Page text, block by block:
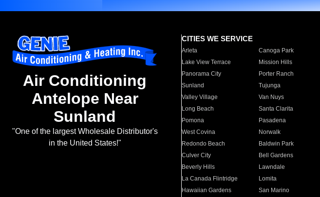
Air Conditioning
Antelope Near
Sunland
"One of the largest Wholesale Distributor's
in the United States!"
CITIES WE SERVICE
Arleta Canoga Park
Lake View Terrace
Mission Hills
Panorama City
Porter Ranch
Sunland
Tujunga
Valley Village
Van Nuys
Long Beach
Santa Clarita
Pomona
Pasadena
West Covina
Norwalk
Redondo Beach
Baldwin Park
Culver City
Bell Gardens
Beverly Hills
Lawndale
La Canada Flintridge
Lomita
Hawaiian Gardens
San Marino